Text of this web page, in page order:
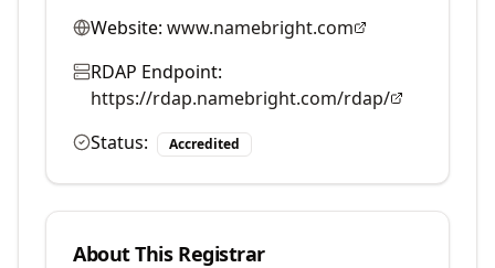
Website: www.namebright.com
RDAP Endpoint:
https://rdap.namebright.com/rdap/
Status:
Accredited
About This Registrar